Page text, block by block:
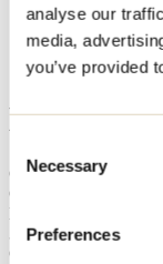
analyse our
media,
you’ve provided
Selection
Necessary
Preferences
Home
L'AUTRE
Chertsey
Cottage
L'AUTRE PLACE
3280 chemin des
Chertsey, QC J0K3K0